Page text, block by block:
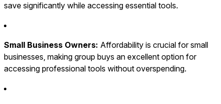
save significantly while accessing essential tools.
Small Business Owners: Affordability is crucial for small
businesses, making group buys an excellent option for
accessing professional tools without overspending.